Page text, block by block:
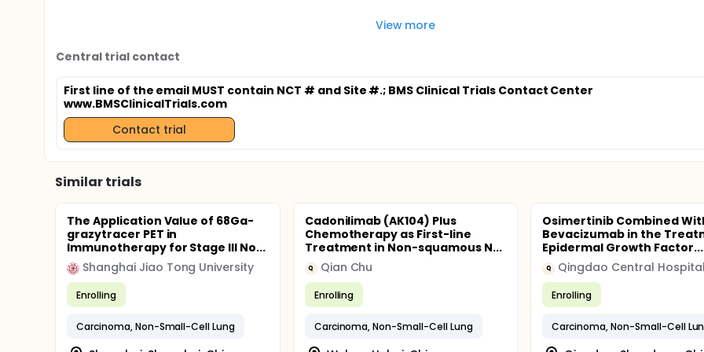
View more
Central trial contact
First line of the email MUST contain NCT # and Site #.; BMS Clinical Trials Contact Center
www.BMSClinicalTrials.com
Contact trial
Similar trials
The Application Value of 68Ga-
grazytracer PET in
Immunotherapy for Stage III No...
Shanghai Jiao Tong University
Enrolling
Carcinoma, Non-Small-Cell Lung
Cadonilimab (AK104) Plus
Chemotherapy as First-line
Treatment in Non-squamous N...
Q Qian Chu
Enrolling
Carcinoma, Non-Small-Cell Lung
Osimertinib Combined
Bevacizumab in the
Epidermal Growth Factor...
Q Qingdao Central Hospital
Enrolling
Carcinoma, Non-Small-Cell